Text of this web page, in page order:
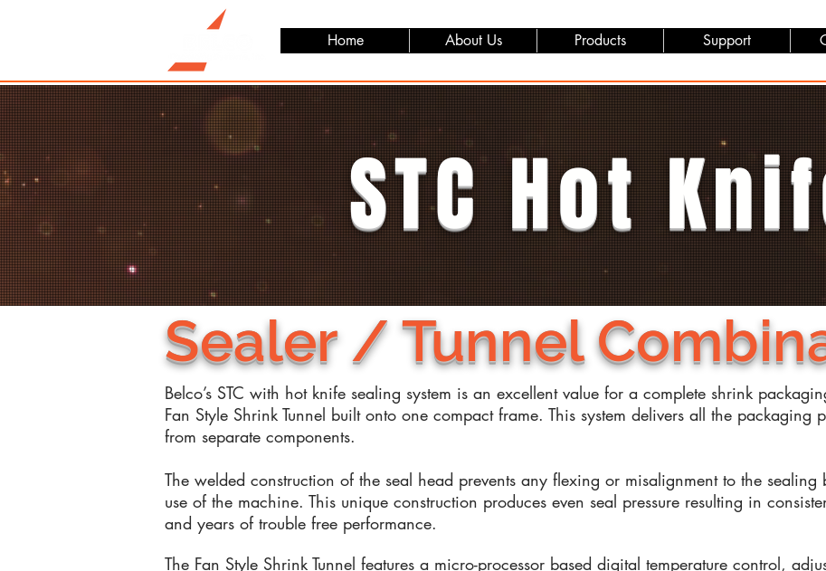
Home About Us Products Support
STC Hot
Sealer / Tunnel
Belco’s STC with hot knife sealing system is an excellent value for a complete shrink
Fan Style Shrink Tunnel built onto one compact frame. This system delivers all the packaging
from separate components.
The welded construction of the seal head prevents any flexing or misalignment to the
use of the machine. This unique construction produces even seal pressure resulting in
and years of trouble free performance.
The Fan Style Shrink Tunnel features a micro-processor based digital temperature control,